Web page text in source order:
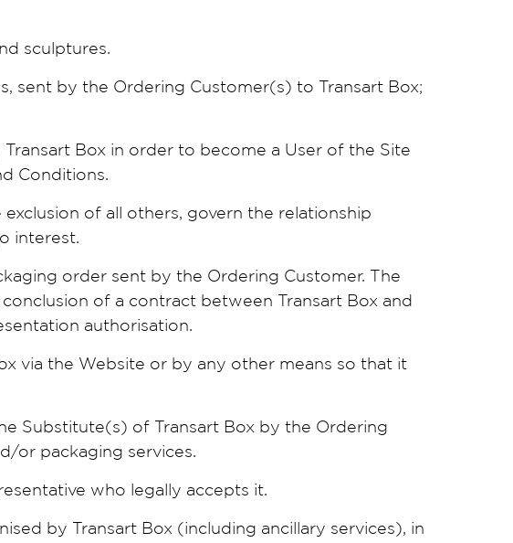
sculptures.
sent by the Ordering Customer(s) to Transart Box;
Box in order to become a User of the Site
Conditions.
of all others, govern the relationship
interest.
order sent by the Ordering Customer. The
of a contract between Transart Box and
authorisation.
via the Website or by any other means so that it
Substitute(s) of Transart Box by the Ordering
or packaging services.
who legally accepts it.
by Transart Box (including ancillary services), in